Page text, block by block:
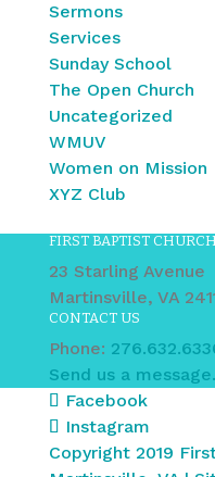
Sermons
Services
Sunday School
The Open Church
Uncategorized
WMUV
Women on Mission
XYZ Club
FIRST BAPTIST CHURCH
23 Starling Avenue
Martinsville, VA
CONTACT US
Phone:
Send us a message.
Facebook
Instagram
Copyright 2019